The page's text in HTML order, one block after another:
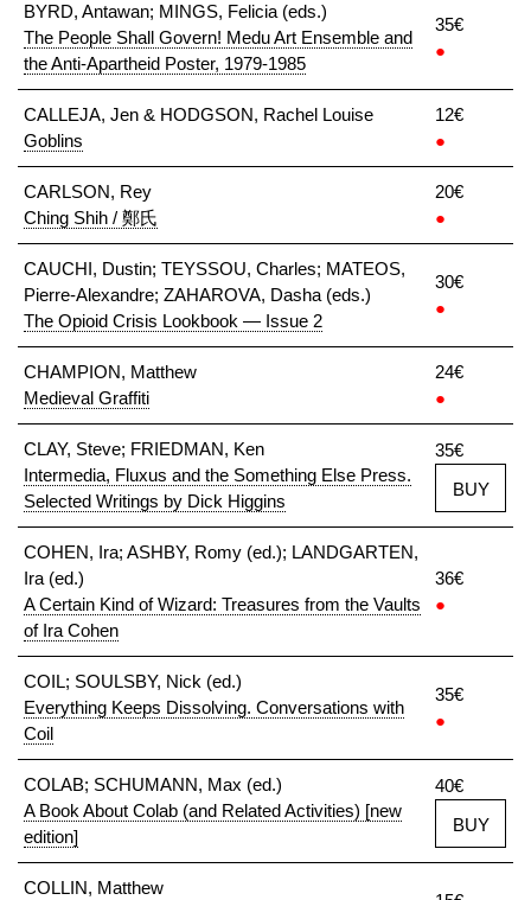
BYRD, Antawan; MINGS, Felicia (eds.)
The People Shall Govern! Medu Art Ensemble and
the Anti-Apartheid Poster, 1979-1985
35€
●
CALLEJA, Jen & HODGSON, Rachel Louise
Goblins
12€
●
CARLSON, Rey
Ching Shih / 鄭氏
20€
●
CAUCHI, Dustin; TEYSSOU, Charles; MATEOS,
Pierre-Alexandre; ZAHAROVA, Dasha (eds.)
The Opioid Crisis Lookbook — Issue 2
30€
●
CHAMPION, Matthew
Medieval Graffiti
24€
●
CLAY, Steve; FRIEDMAN, Ken
Intermedia, Fluxus and the Something Else Press.
Selected Writings by Dick Higgins
35€
BUY
COHEN, Ira; ASHBY, Romy (ed.); LANDGARTEN,
Ira (ed.)
A Certain Kind of Wizard: Treasures from the Vaults
of Ira Cohen
36€
●
COIL; SOULSBY, Nick (ed.)
Everything Keeps Dissolving. Conversations with
Coil
35€
●
COLAB; SCHUMANN, Max (ed.)
A Book About Colab (and Related Activities) [new
edition]
40€
BUY
COLLIN, Matthew